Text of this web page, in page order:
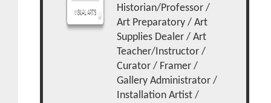
Historian/Professor /
Art Preparatory / Art
Supplies Dealer / Art
Teacher/Instructor /
Curator / Framer /
Gallery Administrator /
Installation Artist /